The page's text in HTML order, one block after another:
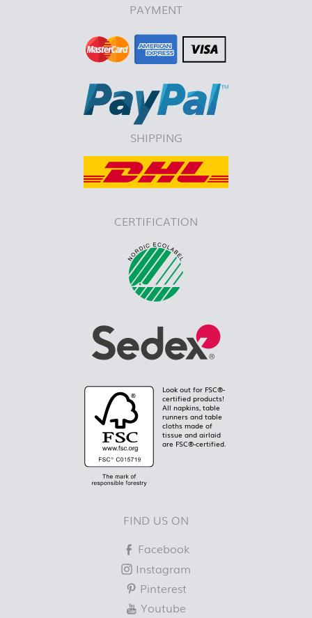
PAYMENT
SHIPPING
CERTIFICATION
Look out for FSC®-
certified products!
All napkins, table
runners and table
cloths made of
tissue and airlaid
are FSC®-certified.
FIND US ON
Facebook
Instagram
Pinterest
Youtube